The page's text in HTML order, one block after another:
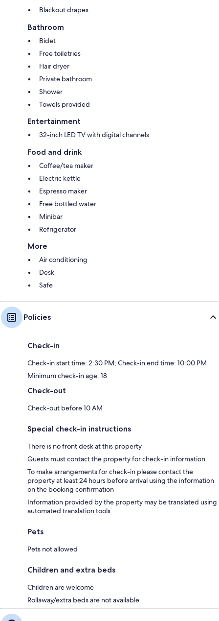
Blackout drapes
Bathroom
Bidet
Free toiletries
Hair dryer
Private bathroom
Shower
Towels provided
Entertainment
32-inch LED TV with digital channels
Food and drink
Coffee/tea maker
Electric kettle
Espresso maker
Free bottled water
Minibar
Refrigerator
More
Air conditioning
Desk
Safe
Policies
Check-in
Check-in start time: 2:30 PM; Check-in end time: 10:00 PM
Minimum check-in age: 18
Check-out
Check-out before 10 AM
Special check-in instructions
There is no front desk at this property
Guests must contact the property for check-in information
To make arrangements for check-in please contact the
property at least 24 hours before arrival using the information
on the booking confirmation
Information provided by the property may be translated using
automated translation tools
Pets
Pets not allowed
Children and extra beds
Children are welcome
Rollaway/extra beds are not available